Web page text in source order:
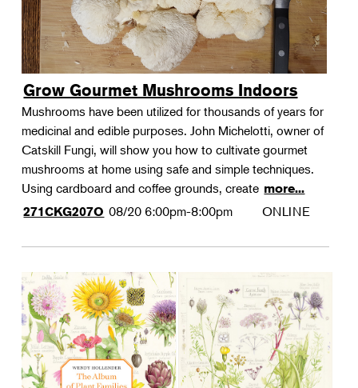
Grow Gourmet Mushrooms Indoors
Mushrooms have been utilized for thousands of years for
medicinal and edible purposes. John Michelotti, owner of
Catskill Fungi, will show you how to cultivate gourmet
mushrooms at home using safe and simple techniques.
Using cardboard and coffee grounds, create more...
271CKG207O 08/20 6:00pm-8:00pm ONLINE